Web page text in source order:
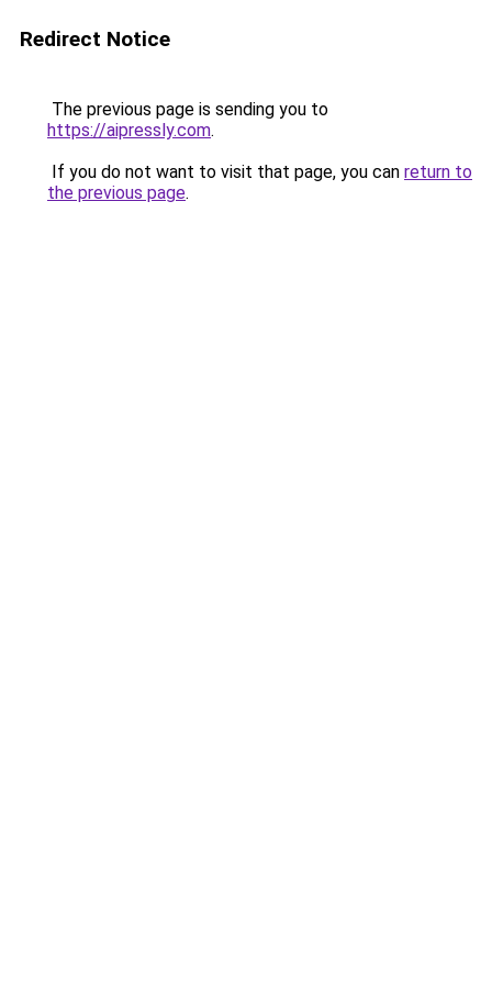
Redirect Notice
The previous page is sending you to
https://aipressly.com.
If you do not want to visit that page, you can return to
the previous page.